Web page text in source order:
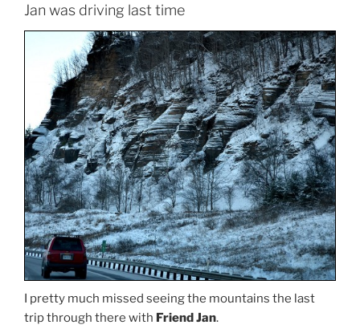
Jan was driving last time
I pretty much missed seeing the mountains the last
trip through there with Friend Jan.